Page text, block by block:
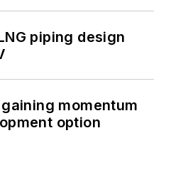
piping design
momentum
option